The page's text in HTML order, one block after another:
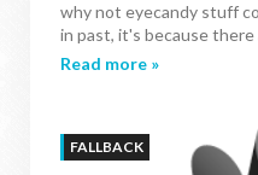
why not eyecandy stuff
in past, it's because there
Read more »
FALLBACK